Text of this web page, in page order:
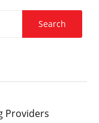
Providers